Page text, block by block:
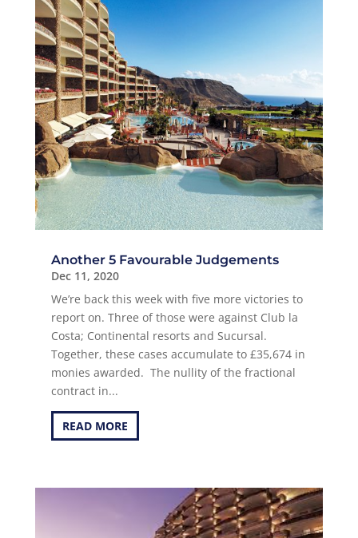
Another 5 Favourable Judgements
Dec 11, 2020
We’re back this week with five more victories to
report on. Three of those were against Club la
Costa; Continental resorts and Sucursal.
Together, these cases accumulate to £35,674 in
monies awarded. The nullity of the fractional
contract in...
READ MORE